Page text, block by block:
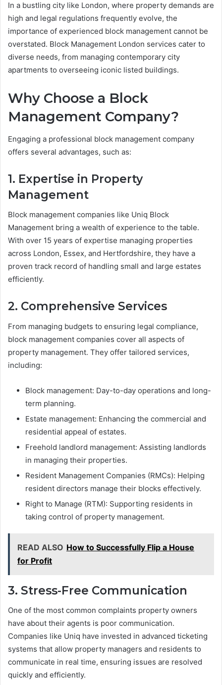
In a bustling city like London, where property demands are
high and legal regulations frequently evolve, the
importance of experienced block management cannot be
overstated. Block Management London services cater to
diverse needs, from managing contemporary city
apartments to overseeing iconic listed buildings.
Why Choose a Block
Management Company?
Engaging a professional block management company
offers several advantages, such as:
1. Expertise in Property
Management
Block management companies like Uniq Block
Management bring a wealth of experience to the table.
With over 15 years of expertise managing properties
across London, Essex, and Hertfordshire, they have a
proven track record of handling small and large estates
efficiently.
2. Comprehensive Services
From managing budgets to ensuring legal compliance,
block management companies cover all aspects of
property management. They offer tailored services,
including:
Block management: Day-to-day operations and long-
term planning.
Estate management: Enhancing the commercial and
residential appeal of estates.
Freehold landlord management: Assisting landlords
in managing their properties.
Resident Management Companies (RMCs): Helping
resident directors manage their blocks effectively.
Right to Manage (RTM): Supporting residents in
taking control of property management.
READ ALSO How to Successfully Flip a House
for Profit
3. Stress-Free Communication
One of the most common complaints property owners
have about their agents is poor communication.
Companies like Uniq have invested in advanced ticketing
systems that allow property managers and residents to
communicate in real time, ensuring issues are resolved
quickly and efficiently.